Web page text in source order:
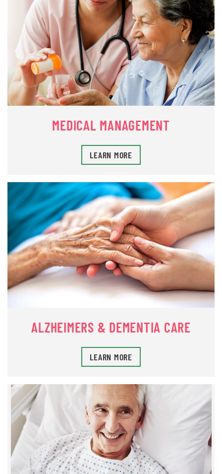
MEDICAL MANAGEMENT
LEARN MORE
ALZHEIMERS & DEMENTIA CARE
LEARN MORE